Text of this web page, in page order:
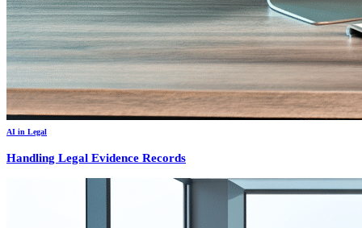
AI in Legal
Handling Legal Evidence Records